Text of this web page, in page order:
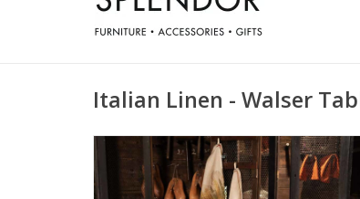
Italian Linen - Walser